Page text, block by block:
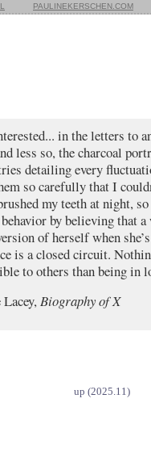
PAULINEKERSCHEN.COM
in the letters to
less so, the charcoal
detailing every
so carefully that I
my teeth at night,
by believing that
of herself when
is a closed circuit.
to others than being in
Biography of X
up (2025.11)